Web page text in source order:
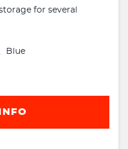
for several
Blue